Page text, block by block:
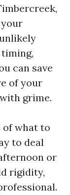
can save
of your
grime.
of what to
to deal
or
rigidity,